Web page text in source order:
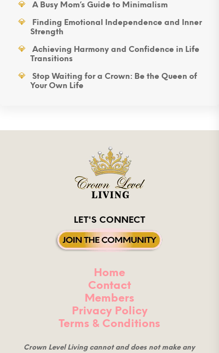
A Busy Mom’s Guide to Minimalism
Finding Emotional Independence and Inner
Strength
Achieving Harmony and Confidence in Life
Transitions
Stop Waiting for a Crown: Be the Queen of
Your Own Life
LET'S CONNECT
Home
Contact
Members
Privacy Policy
Terms & Conditions
Crown Level Living cannot and does not make any